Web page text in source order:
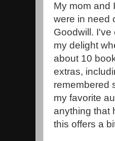
My mom and
were in need
Goodwill.
my delight
about 10
extras,
remembered
my favorite
anything that
this offers a